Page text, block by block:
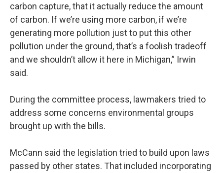
carbon capture, that it actually reduce the amount
of carbon. If we’re using more carbon, if we’re
generating more pollution just to put this other
pollution under the ground, that’s a foolish tradeoff
and we shouldn’t allow it here in Michigan,” Irwin
said.
During the committee process, lawmakers tried to
address some concerns environmental groups
brought up with the bills.
McCann said the legislation tried to build upon laws
passed by other states. That included incorporating